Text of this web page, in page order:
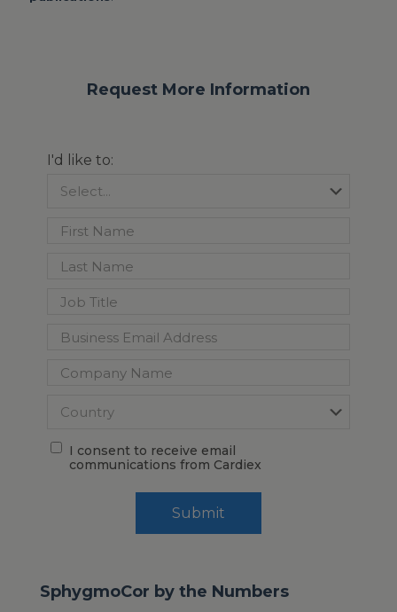
Request More Information
I'd like to:
I consent to receive email
communications from Cardiex
Submit
SphygmoCor by the Numbers